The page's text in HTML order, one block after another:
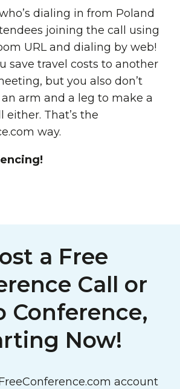
dialing in from Poland
joining the call using
URL and dialing by web!
save travel costs to another
but you also don’t
arm and a leg to make a
either. That’s the
way.
a Free
Call or
Conference,
Now!
account